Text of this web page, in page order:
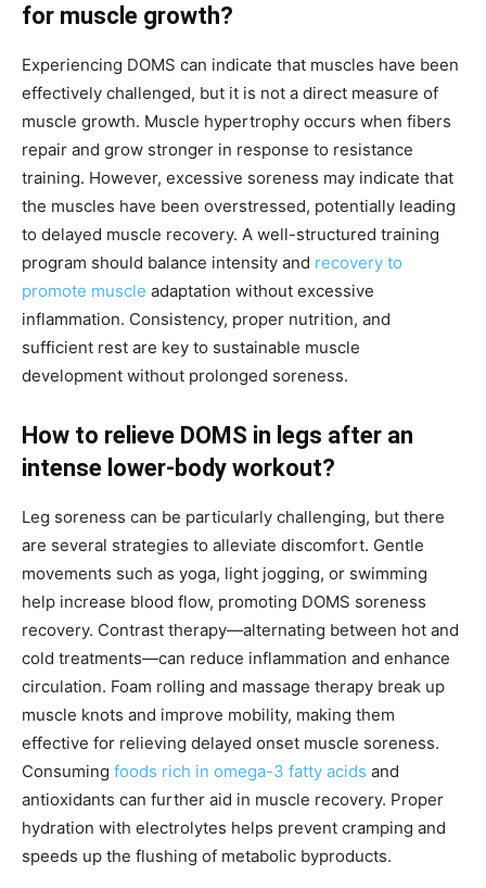
for muscle growth?
Experiencing DOMS can indicate that muscles have been
effectively challenged, but it is not a direct measure of
muscle growth. Muscle hypertrophy occurs when fibers
repair and grow stronger in response to resistance
training. However, excessive soreness may indicate that
the muscles have been overstressed, potentially leading
to delayed muscle recovery. A well-structured training
program should balance intensity and recovery to
promote muscle adaptation without excessive
inflammation. Consistency, proper nutrition, and
sufficient rest are key to sustainable muscle
development without prolonged soreness.
How to relieve DOMS in legs after an
intense lower-body workout?
Leg soreness can be particularly challenging, but there
are several strategies to alleviate discomfort. Gentle
movements such as yoga, light jogging, or swimming
help increase blood flow, promoting DOMS soreness
recovery. Contrast therapy—alternating between hot and
cold treatments—can reduce inflammation and enhance
circulation. Foam rolling and massage therapy break up
muscle knots and improve mobility, making them
effective for relieving delayed onset muscle soreness.
Consuming foods rich in omega-3 fatty acids and
antioxidants can further aid in muscle recovery. Proper
hydration with electrolytes helps prevent cramping and
speeds up the flushing of metabolic byproducts.